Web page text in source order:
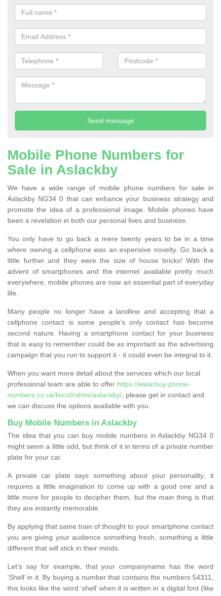
Mobile Phone Numbers for
Sale in Aslackby
We have a wide range of mobile phone numbers for sale in
Aslackby NG34 0 that can enhance your business strategy and
promote the idea of a professional image. Mobile phones have
been a revelation in both our personal lives and business.
You only have to go back a mere twenty years to be in a time
where owning a cellphone was an expensive novelty. Go back a
little further and they were the size of house bricks! With the
advent of smartphones and the internet available pretty much
everywhere, mobile phones are now an essential part of everyday
life.
Many people no longer have a landline and accepting that a
cellphone contact is some people’s only contact has become
second nature. Having a smartphone contact for your business
that is easy to remember could be as important as the advertising
campaign that you run to support it - it could even be integral to it.
When you want more detail about the services which our local
professional team are able to offer https://www.buy-phone-
numbers.co.uk/lincolnshire/aslackby/ , please get in contact and
we can discuss the options available with you.
Buy Mobile Numbers in Aslackby
The idea that you can buy mobile numbers in Aslackby NG34 0
might seem a little odd, but think of it in terms of a private number
plate for your car.
A private car plate says something about your personality; it
requires a little imagination to come up with a good one and a
little more for people to decipher them, but the main thing is that
they are instantly memorable.
By applying that same train of thought to your smartphone contact
you are giving your audience something fresh, something a little
different that will stick in their minds.
Let’s say for example, that your companyname has the word
‘Shell’ in it. By buying a number that contains the numbers 54311,
this looks like the word ‘shell’ when it is written in a digital font (like